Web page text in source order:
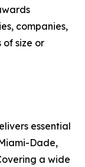
companies,
size or
essential
Dade,
a wide